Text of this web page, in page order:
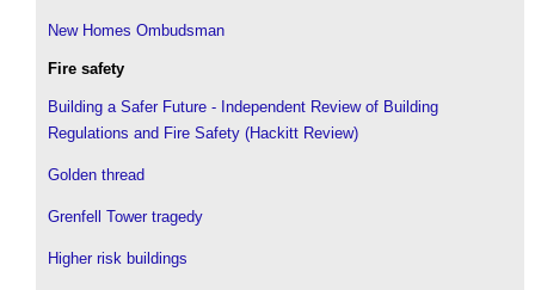
New Homes Ombudsman
Fire safety
Building a Safer Future - Independent Review of Building
Regulations and Fire Safety (Hackitt Review)
Golden thread
Grenfell Tower tragedy
Higher risk buildings